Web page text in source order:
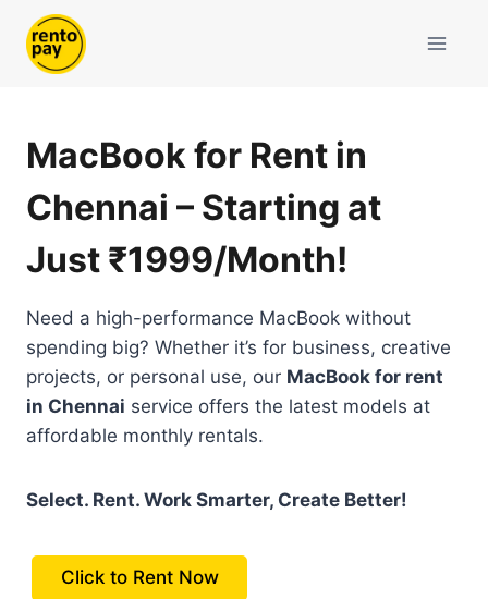
content
MacBook for Rent in
Chennai – Starting at
Just ₹1999/Month!
Need a high-performance MacBook without
spending big? Whether it’s for business, creative
projects, or personal use, our MacBook for rent
in Chennai service offers the latest models at
affordable monthly rentals.
Select. Rent. Work Smarter, Create Better!
Click to Rent Now